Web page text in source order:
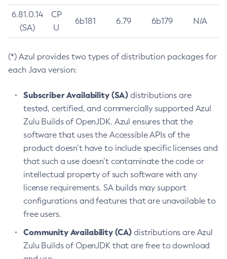
6.81.0.14
(SA)
CP
U
6b181 6.79 6b179 N/A
(*) Azul provides two types of distribution packages for
each Java version:
Subscriber Availability (SA) distributions are
tested, certified, and commercially supported Azul
Zulu Builds of OpenJDK. Azul ensures that the
software that uses the Accessible APIs of the
product doesn’t have to include specific licenses and
that such a use doesn’t contaminate the code or
intellectual property of such software with any
license requirements. SA builds may support
configurations and features that are unavailable to
free users.
Community Availability (CA) distributions are Azul
Zulu Builds of OpenJDK that are free to download